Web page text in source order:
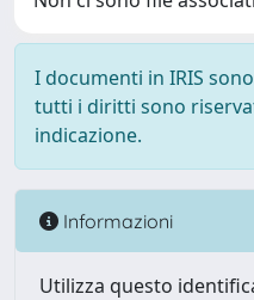
I documenti in IRIS
tutti i diritti sono
indicazione.
Informazioni
Utilizza questo